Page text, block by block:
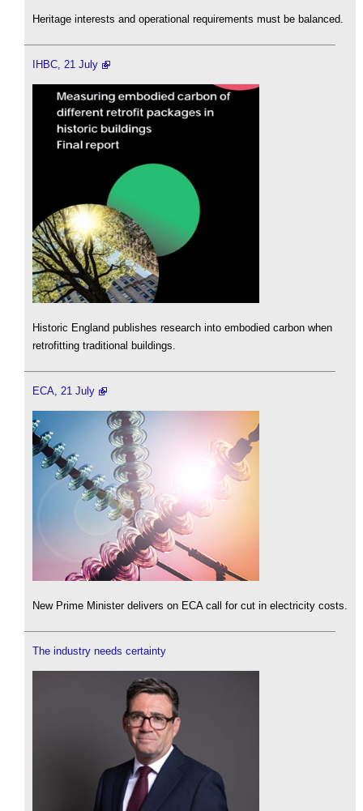
Heritage interests and operational requirements must be balanced.
IHBC, 21 July
Historic England publishes research into embodied carbon when
retrofitting traditional buildings.
ECA, 21 July
New Prime Minister delivers on ECA call for cut in electricity costs.
The industry needs certainty